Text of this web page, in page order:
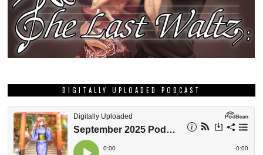
DIGITALLY UPLOADED PODCAST